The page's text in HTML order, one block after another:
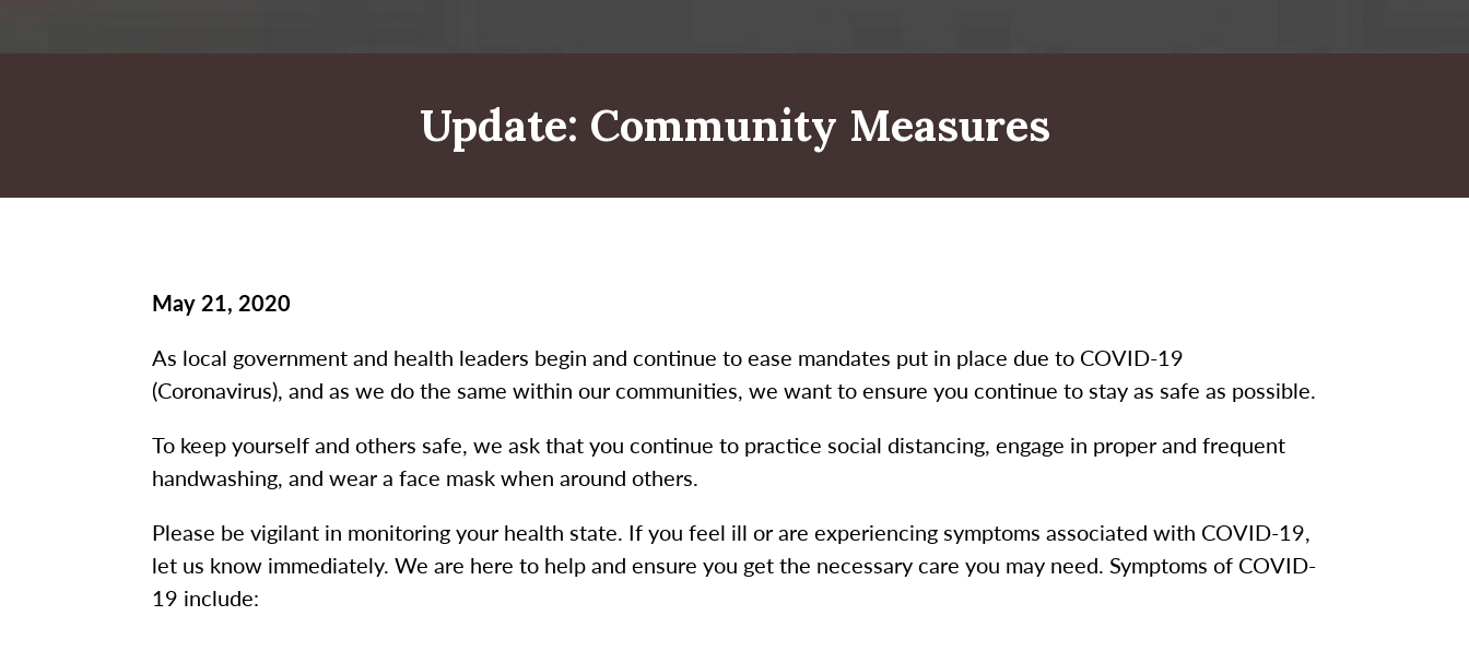
Update: Community Measures
May 21, 2020
As local government and health leaders begin and continue to ease mandates put in place due to COVID-19
(Coronavirus), and as we do the same within our communities, we want to ensure you continue to stay as safe as possible.
To keep yourself and others safe, we ask that you continue to practice social distancing, engage in proper and frequent
handwashing, and wear a face mask when around others.
Please be vigilant in monitoring your health state. If you feel ill or are experiencing symptoms associated with COVID-19,
let us know immediately. We are here to help and ensure you get the necessary care you may need. Symptoms of COVID-
19 include: